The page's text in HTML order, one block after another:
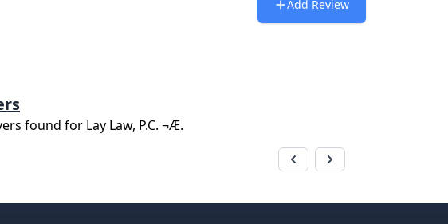
Add Review
found for Lay Law, P.C. ¬Æ.